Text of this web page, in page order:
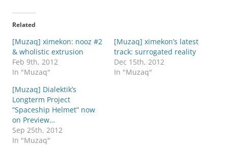
Related
[Muzaq] ximekon: nooz #2
& wholistic extrusion
Feb 9th, 2012
In "Muzaq"
[Muzaq] ximekon’s latest
track: surrogated reality
Dec 15th, 2012
In "Muzaq"
[Muzaq] Dialektik’s
Longterm Project
“Spaceship Helmet” now
on Preview…
Sep 25th, 2012
In "Muzaq"